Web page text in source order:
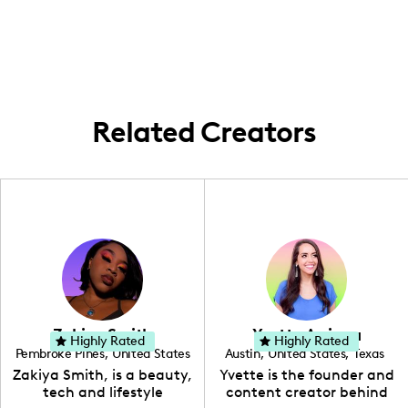
establishments within Houston.
Related Creators
Zakiya Smith
Pembroke Pines, United States
, Florida
Zakiya Smith, is a beauty,
tech and lifestyle
Highly Rated Yvette Arriaga
Austin, United States, Texas
Yvette is the founder and
content creator behind
Highly Rated